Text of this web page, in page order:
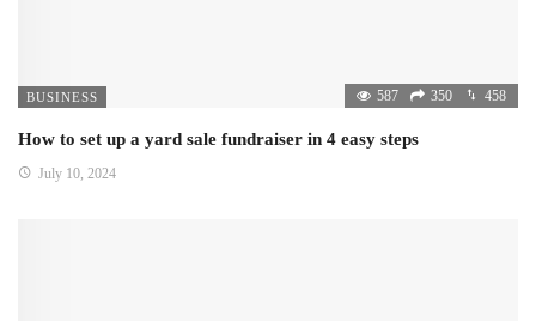
BUSINESS 587 350 458
How to set up a yard sale fundraiser in 4 easy steps
July 10, 2024